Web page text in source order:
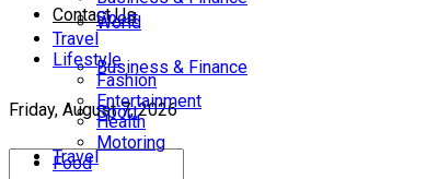
Contact Us
Friday, August 7, 2026
World
Business & Finance
Sport
Travel
Sport
Travel
Lifestyle
Fashion
Entertainment
Health
Motoring
Food